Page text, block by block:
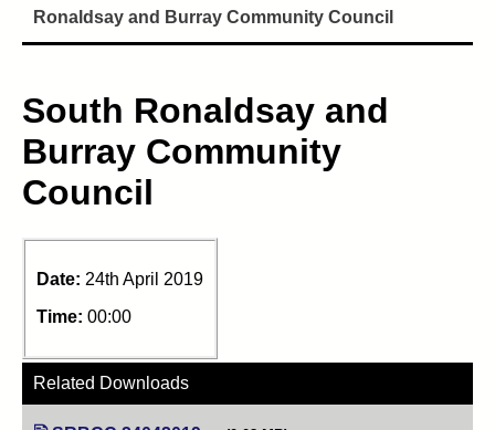
Ronaldsay and Burray Community Council
South Ronaldsay and
Burray Community
Council
Date: 24th April 2019
Time: 00:00
Related Downloads